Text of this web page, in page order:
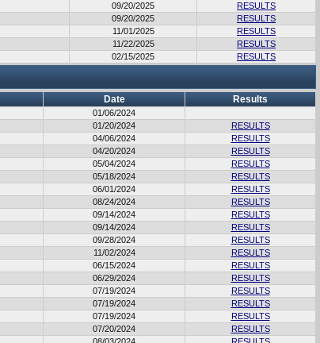
09/20/2025
RESULTS
09/20/2025
RESULTS
11/01/2025
RESULTS
11/22/2025
RESULTS
02/15/2025 RESULTS
Date Results
01/06/2024
01/20/2024
RESULTS
04/06/2024
RESULTS
04/20/2024
RESULTS
05/04/2024
RESULTS
05/18/2024
RESULTS
06/01/2024
RESULTS
08/24/2024
RESULTS
09/14/2024
RESULTS
09/14/2024
RESULTS
09/28/2024
RESULTS
11/02/2024
RESULTS
06/15/2024
RESULTS
06/29/2024
RESULTS
07/19/2024
RESULTS
07/19/2024
RESULTS
07/19/2024
RESULTS
07/20/2024
RESULTS